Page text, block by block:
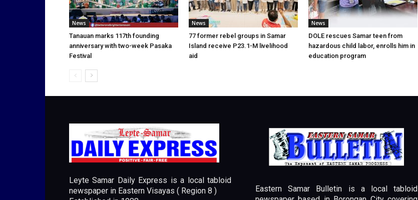
News
Tanauan marks 117th founding
anniversary with two-week Pasaka
Festival
News
77 former rebel groups in Samar
Island receive P23.1-M livelihood
aid
News
DOLE rescues Samar teen from
hazardous child labor, enrolls him in
education program
Leyte Samar Daily Express is a local tabloid
newspaper in Eastern Visayas ( Region 8 )
Eastern Samar Bulletin is a local tabloid